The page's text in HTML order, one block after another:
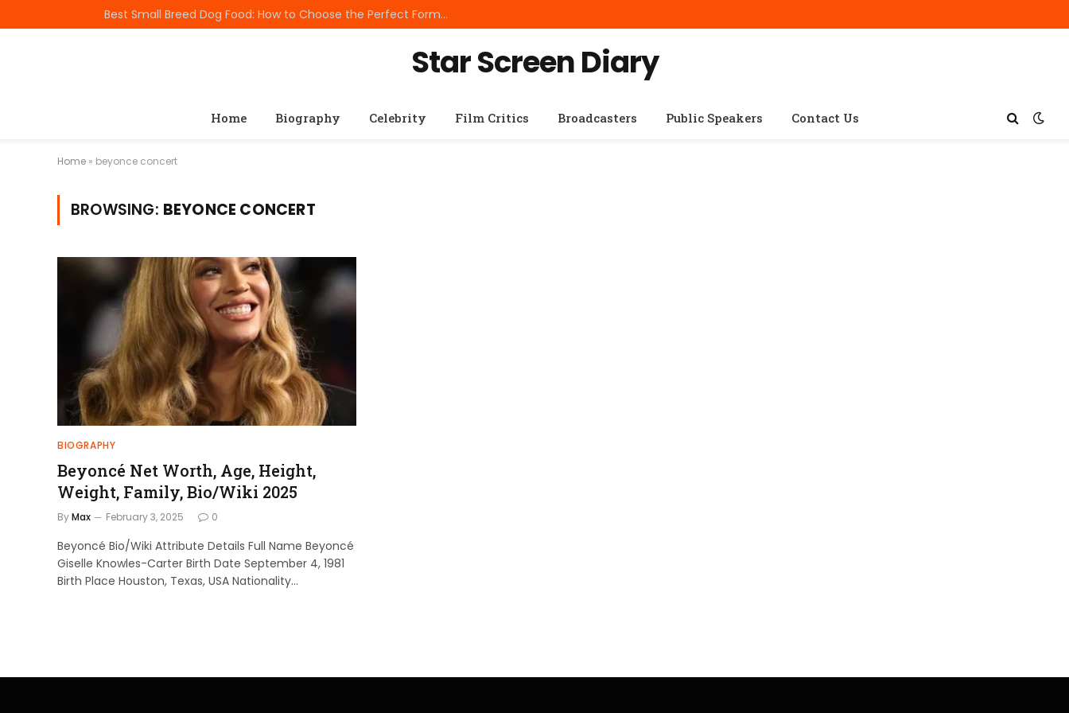
Best Small Breed Dog Food: How to Choose the Perfect Formula for Tiny Dogs
Star Screen Diary
Home Biography Celebrity Film Critics Broadcasters Public Speakers Contact Us
Home » beyonce concert
BROWSING: BEYONCE CONCERT
BIOGRAPHY
Beyoncé Net Worth, Age, Height,
Weight, Family, Bio/Wiki 2025
ByMax February 3, 2025 0
Beyoncé Bio/Wiki Attribute Details Full Name Beyoncé
Giselle Knowles-Carter Birth Date September 4, 1981
Birth Place Houston, Texas, USA Nationality…